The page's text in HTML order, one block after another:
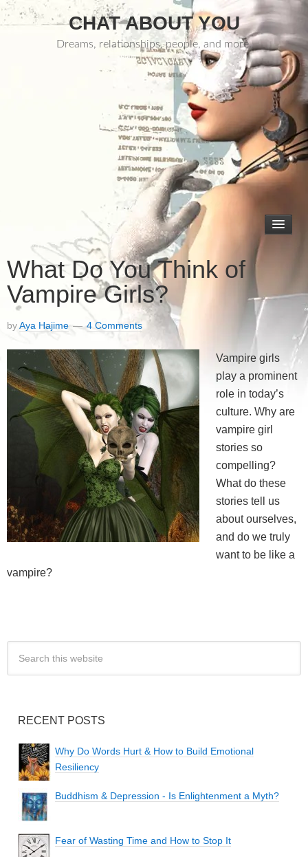
CHAT ABOUT YOU
Dreams, relationships, people, and more.
What Do You Think of
Vampire Girls?
byAya Hajime 4 Comments
Vampire girls
play a prominent
role in today’s
culture. Why are
vampire girl
stories so
compelling?
What do these
stories tell us
about ourselves,
and do we truly
want to be like a
vampire?
RECENT POSTS
Why Do Words Hurt & How to Build Emotional
Resiliency
Buddhism & Depression - Is Enlightenment a Myth?
Fear of Wasting Time and How to Stop It